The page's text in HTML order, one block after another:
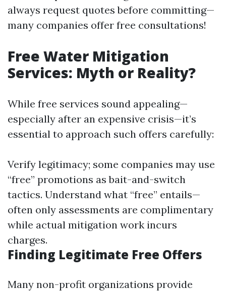
always request quotes before committing—
many companies offer free consultations!
Free Water Mitigation
Services: Myth or Reality?
While free services sound appealing—
especially after an expensive crisis—it’s
essential to approach such offers carefully:
Verify legitimacy; some companies may use
“free” promotions as bait-and-switch
tactics. Understand what “free” entails—
often only assessments are complimentary
while actual mitigation work incurs
charges.
Finding Legitimate Free Offers
Many non-profit organizations provide